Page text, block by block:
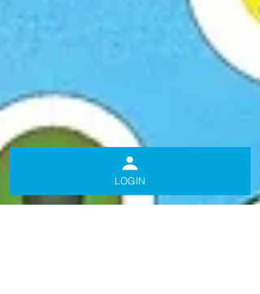
LOGIN